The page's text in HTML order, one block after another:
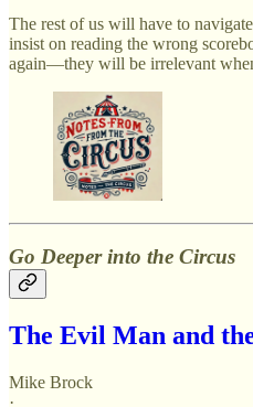
The rest of us will have to
insist on reading the wrong
again—they will be irrelevant
Go Deeper into the Circus
The Evil Man and
Mike Brock
·